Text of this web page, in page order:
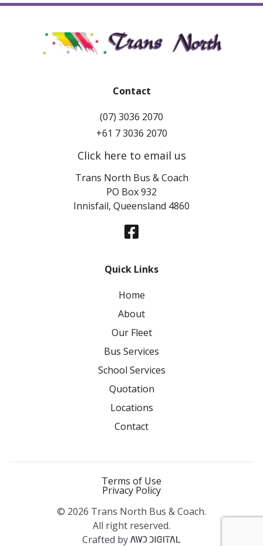
Contact
(07) 3036 2070
+61 7 3036 2070
Click here to email us
Trans North Bus & Coach
PO Box 932
Innisfail, Queensland 4860
Quick Links
Home
About
Our Fleet
Bus Services
School Services
Quotation
Locations
Contact
Terms of Use
Privacy Policy
© 2026 Trans North Bus & Coach.
All right reserved.
Crafted by